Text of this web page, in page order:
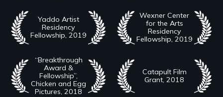
Yaddo Artist
Residency
Fellowship, 2019
Wexner Center
for the Arts
Residency
Fellowship, 2019
“Breakthrough
Award &
Fellowship”,
Chicken and Egg
Pictures, 2018
Catapult Film
Grant, 2018